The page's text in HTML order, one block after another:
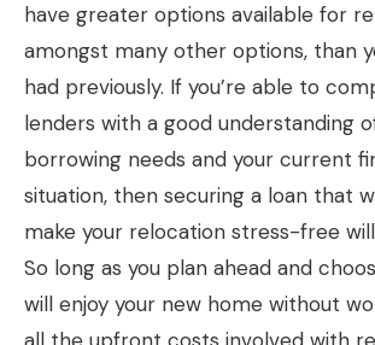
have greater options available for
amongst many other options, than
had previously. If you’re able to
lenders with a good understanding
borrowing needs and your current
situation, then securing a loan that
make your relocation stress-free
So long as you plan ahead and
will enjoy your new home without